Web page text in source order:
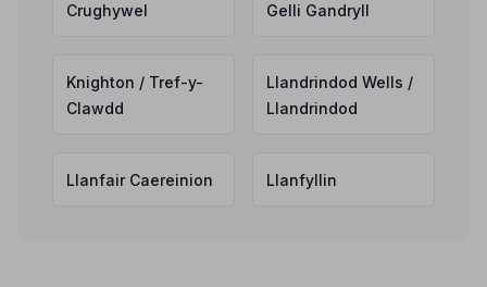
Crughywel
Gelli Gandryll
Knighton / Tref-y-
Clawdd
Llandrindod Wells /
Llandrindod
Llanfair Caereinion Llanfyllin